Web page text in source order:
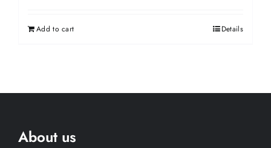
Add to cart Details
About us